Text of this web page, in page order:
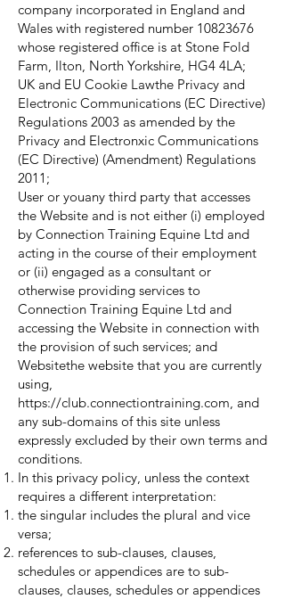
company incorporated in England and
Wales with registered number 10823676
whose registered office is at Stone Fold
Farm, Ilton, North Yorkshire, HG4 4LA;
UK and EU Cookie Lawthe Privacy and
Electronic Communications (EC Directive)
Regulations 2003 as amended by the
Privacy and Electronxic Communications
(EC Directive) (Amendment) Regulations
2011;
User or youany third party that accesses
the Website and is not either (i) employed
by Connection Training Equine Ltd and
acting in the course of their employment
or (ii) engaged as a consultant or
otherwise providing services to
Connection Training Equine Ltd and
accessing the Website in connection with
the provision of such services; and
Websitethe website that you are currently
using,
https://club.connectiontraining.com, and
any sub-domains of this site unless
expressly excluded by their own terms and
conditions.
In this privacy policy, unless the context
requires a different interpretation:
the singular includes the plural and vice
versa;
references to sub-clauses, clauses,
schedules or appendices are to sub-
clauses, clauses, schedules or appendices